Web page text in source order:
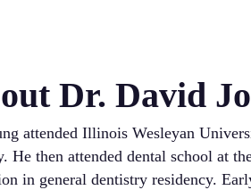
Dr. David
attended Illinois Wesleyan
He then attended dental school at
in general dentistry residency.